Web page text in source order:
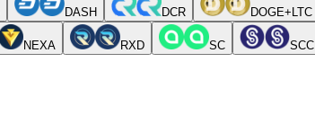
DASH DCR DOGE+LTC
NEXA RXD SC SCC